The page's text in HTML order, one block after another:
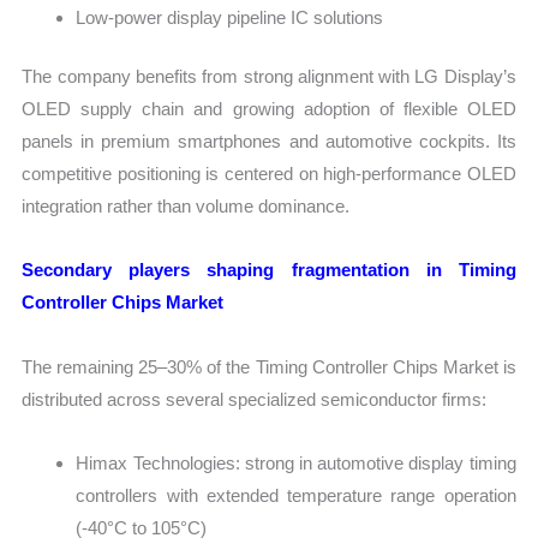
Low-power display pipeline IC solutions
The company benefits from strong alignment with LG Display’s
OLED supply chain and growing adoption of flexible OLED
panels in premium smartphones and automotive cockpits. Its
competitive positioning is centered on high-performance OLED
integration rather than volume dominance.
Secondary players shaping fragmentation in Timing
Controller Chips Market
The remaining 25–30% of the Timing Controller Chips Market is
distributed across several specialized semiconductor firms:
Himax Technologies: strong in automotive display timing
controllers with extended temperature range operation
(-40°C to 105°C)